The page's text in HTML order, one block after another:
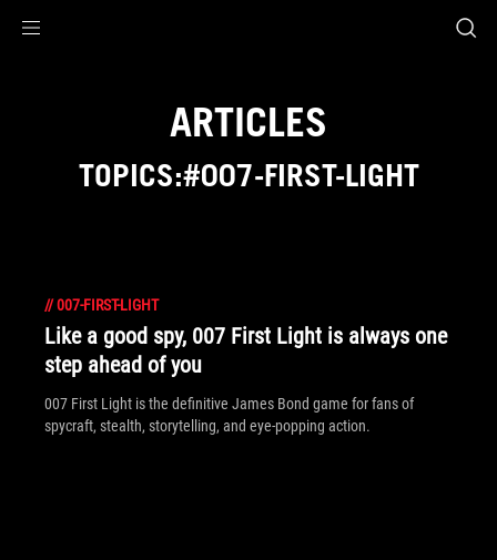
ARTICLES
TOPICS:#007-FIRST-LIGHT
//007-FIRST-LIGHT
Like a good spy, 007 First Light is always one
step ahead of you
007 First Light is the definitive James Bond game for fans of
spycraft, stealth, storytelling, and eye-popping action.